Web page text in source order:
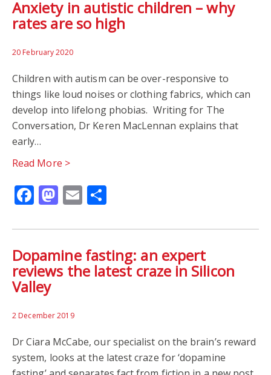
Anxiety in autistic children – why
rates are so high
20 February 2020
Children with autism can be over-responsive to
things like loud noises or clothing fabrics, which can
develop into lifelong phobias. Writing for The
Conversation, Dr Keren MacLennan explains that
early…
Read More >
Facebook
Mastodon
Email
Dopamine fasting: an expert
reviews the latest craze in Silicon
Valley
2 December 2019
Dr Ciara McCabe, our specialist on the brain’s reward
system, looks at the latest craze for ‘dopamine